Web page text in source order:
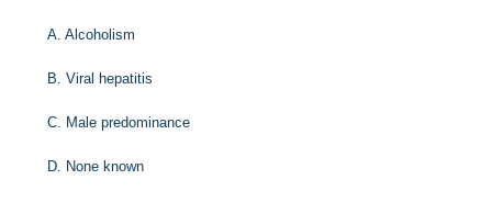
A. Alcoholism
B. Viral hepatitis
C. Male predominance
D. None known